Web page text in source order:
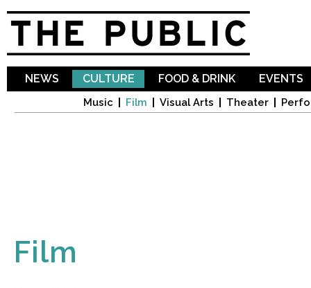
NEWS CULTURE
Music Film Visual Arts Theater
FOOD & DRINK EVENTS
Film